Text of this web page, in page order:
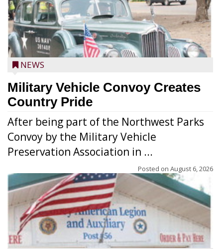
NEWS
Military Vehicle Convoy Creates
Country Pride
After being part of the Northwest Parks
Convoy by the Military Vehicle
Preservation Association in ...
Posted on August 6, 2026